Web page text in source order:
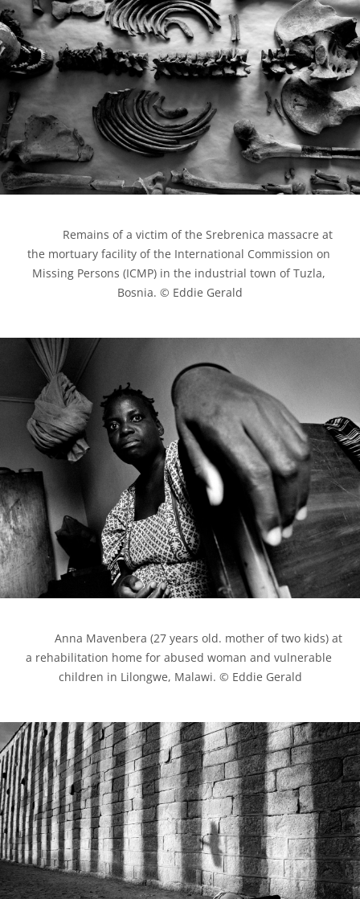
the mortuary facility of the International Commission on
Missing Persons (ICMP) in the industrial town of Tuzla,
Bosnia. © Eddie Gerald
a rehabilitation home for abused woman and vulnerable
children in Lilongwe, Malawi. © Eddie Gerald